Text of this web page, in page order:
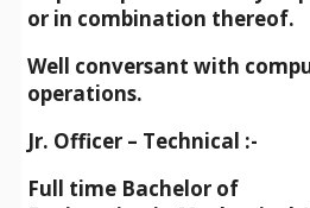
or in combination thereof.
Well conversant with
operations.
Jr. Officer – Technical :-
Full time Bachelor of